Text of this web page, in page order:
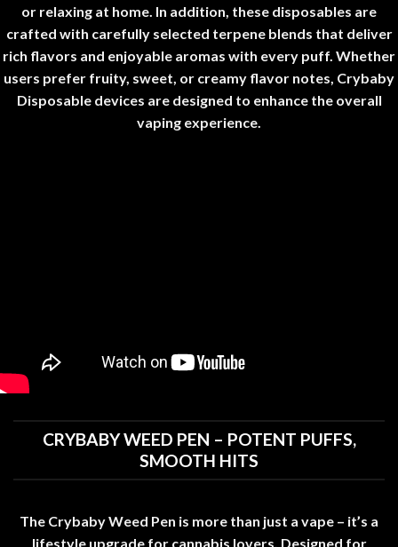
or relaxing at home. In addition, these disposables are
crafted with carefully selected terpene blends that deliver
rich flavors and enjoyable aromas with every puff. Whether
users prefer fruity, sweet, or creamy flavor notes, Crybaby
Disposable devices are designed to enhance the overall
vaping experience
CRYBABY WEED PEN – POTENT PUFFS,
SMOOTH HITS
The Crybaby Weed Pen is more than just a vape – it’s a
lifestyle upgrade for cannabis lovers Designed for